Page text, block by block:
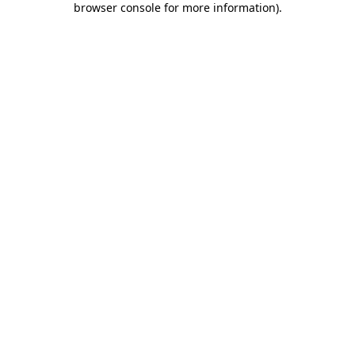
browser console for more information).